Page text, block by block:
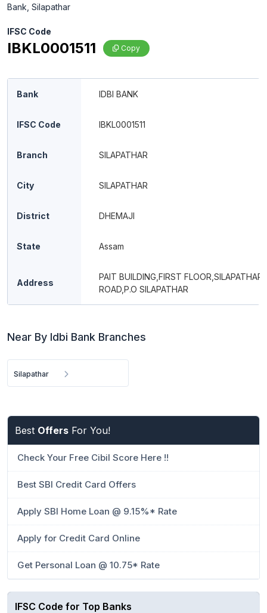
Bank, Silapathar
IFSC Code
IBKL0001511 Copy
Bank IDBI BANK
IFSC Code IBKL0001511
Branch SILAPATHAR
City SILAPATHAR
District DHEMAJI
State Assam
Address
PAIT BUILDING,FIRST FLOOR,SILAPATHAR
ROAD,P.O SILAPATHAR
Near By Idbi Bank Branches
Silapathar
Best Offers For You!
Check Your Free Cibil Score Here !!
Best SBI Credit Card Offers
Apply SBI Home Loan @ 9.15%* Rate
Apply for Credit Card Online
Get Personal Loan @ 10.75* Rate
IFSC Code for Top Banks